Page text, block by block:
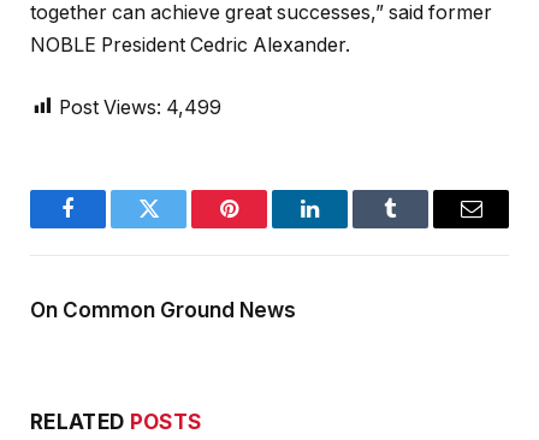
together can achieve great successes,” said former
NOBLE President Cedric Alexander.
Post Views: 4,499
FacebookTwitter Pinterest LinkedInTumblr Email
On Common Ground News
RELATED POSTS